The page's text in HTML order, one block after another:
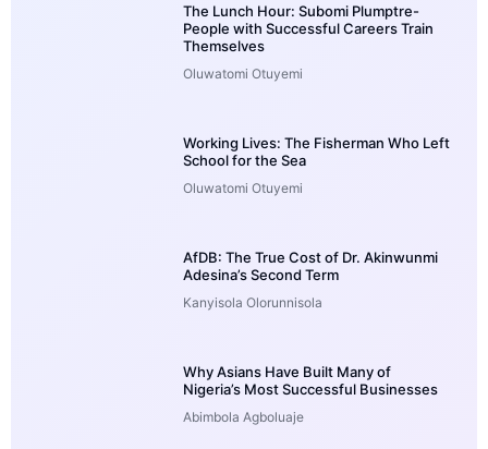
The Lunch Hour: Subomi Plumptre-
People with Successful Careers Train
Themselves
Oluwatomi Otuyemi
Working Lives: The Fisherman Who Left
School for the Sea
Oluwatomi Otuyemi
AfDB: The True Cost of Dr. Akinwunmi
Adesina’s Second Term
Kanyisola Olorunnisola
Why Asians Have Built Many of
Nigeria’s Most Successful Businesses
Abimbola Agboluaje